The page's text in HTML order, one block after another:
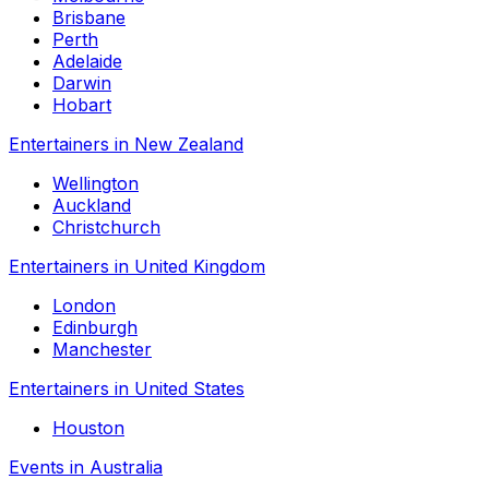
Brisbane
Perth
Adelaide
Darwin
Hobart
Entertainers in New Zealand
Wellington
Auckland
Christchurch
Entertainers in United Kingdom
London
Edinburgh
Manchester
Entertainers in United States
Houston
Events in Australia